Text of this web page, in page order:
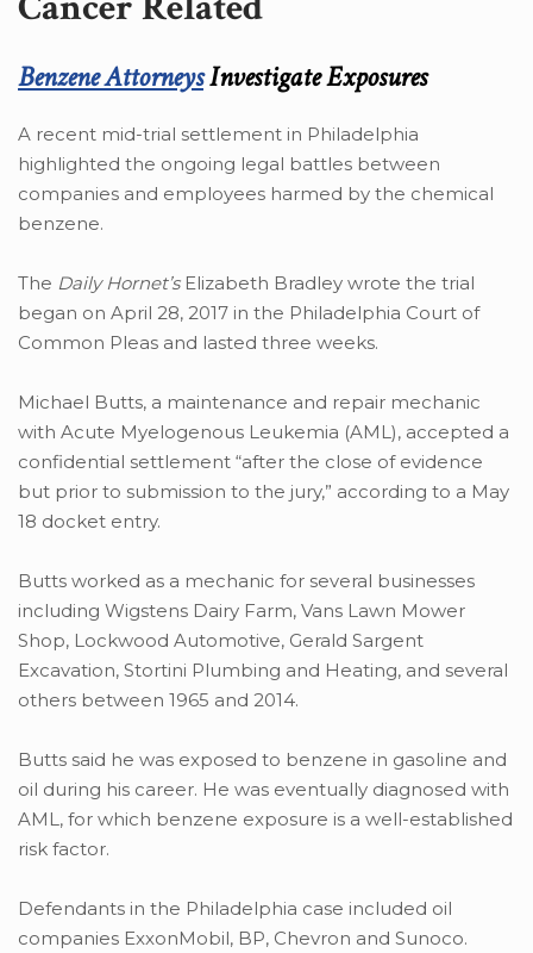
Benzene AttorneysInvestigate Exposures
A recent mid-trial settlement in Philadelphia
highlighted the ongoing legal battles between
companies and employees harmed by the chemical
benzene.
The Daily Hornet’s Elizabeth Bradley wrote the trial
began on April 28, 2017 in the Philadelphia Court of
Common Pleas and lasted three weeks.
Michael Butts, a maintenance and repair mechanic
with Acute Myelogenous Leukemia (AML), accepted a
confidential settlement “after the close of evidence
but prior to submission to the jury,” according to a May
18 docket entry.
Butts worked as a mechanic for several businesses
including Wigstens Dairy Farm, Vans Lawn Mower
Shop, Lockwood Automotive, Gerald Sargent
Excavation, Stortini Plumbing and Heating, and several
others between 1965 and 2014.
Butts said he was exposed to benzene in gasoline and
oil during his career. He was eventually diagnosed with
AML, for which benzene exposure is a well-established
risk factor.
Defendants in the Philadelphia case included oil
companies ExxonMobil, BP, Chevron and Sunoco.